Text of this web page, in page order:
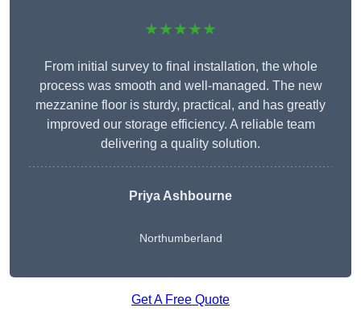
★★★★★
From initial survey to final installation, the whole
process was smooth and well-managed. The new
mezzanine floor is sturdy, practical, and has greatly
improved our storage efficiency. A reliable team
delivering a quality solution.
Priya Ashbourne
Northumberland
Get A Free Quote